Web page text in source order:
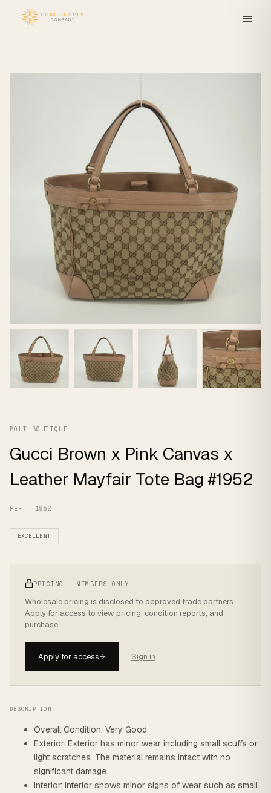
Skip to
content
BOLT BOUTIQUE
Gucci Brown x Pink Canvas x
Leather Mayfair Tote Bag #1952
REF · 1952
EXCELLENT
PRICING · MEMBERS ONLY
Wholesale pricing is disclosed to approved trade partners.
Apply for access to view pricing, condition reports, and
purchase.
Apply for access Sign in
DESCRIPTION
Overall Condition: Very Good
Exterior: Exterior has minor wear including small scuffs or
light scratches. The material remains intact with no
significant damage.
Interior: Interior shows minor signs of wear such as small